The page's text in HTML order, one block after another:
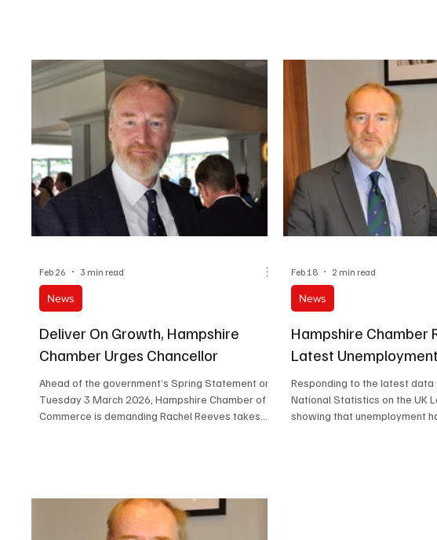
Deliver On Growth, Hampshire
Chamber Urges Chancellor
Ahead of the government’s Spring Statement on
Tuesday 3 March 2026, Hampshire Chamber of
Commerce is demanding Rachel Reeves takes
News
Feb 26 3 min read
Hampshire Chamber
Latest
Responding to the latest data
National Statistics on the UK
showing that unemployment
News
Feb 18 2 min read